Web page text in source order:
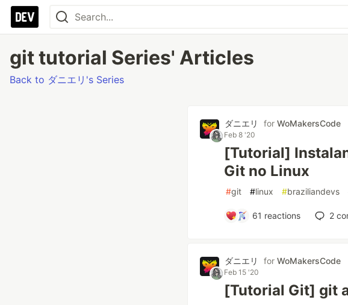
git tutorial Series' Articles
Back to ダニエリ's Series
ダニエリ for WoMakersCode
Feb 8 '20
[Tutorial]
Git no Linux
#git #linux #braziliandevs
61 reactions 2
ダニエリ for WoMakersCode
Feb 15 '20
[Tutorial Git] git